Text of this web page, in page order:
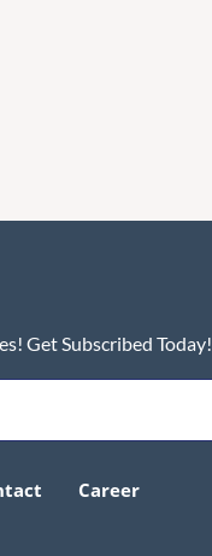
Get Subscribed Today!
Career